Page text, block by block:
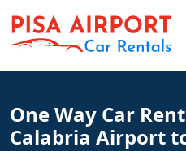
One Way Car
Calabria Airport